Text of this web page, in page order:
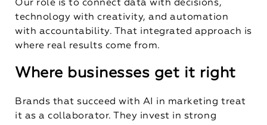
Our role is to connect data with decisions,
technology with creativity, and automation
with accountability. That integrated approach is
where real results come from.
Where businesses get it right
Brands that succeed with AI in marketing treat
it as a collaborator. They invest in strong